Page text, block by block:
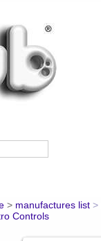
> manufactures list >
Controls